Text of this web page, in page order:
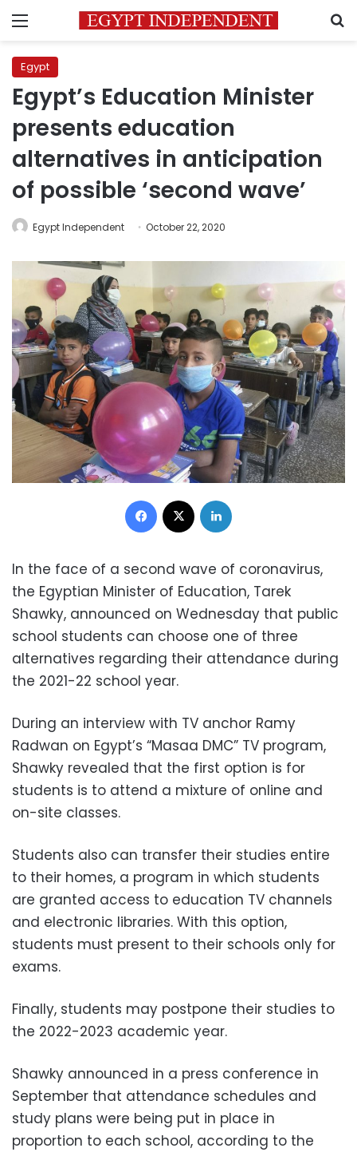
Menu
Egypt
Egypt’s Education Minister
presents education
alternatives in anticipation
of possible ‘second wave’
Egypt Independent October 22, 2020
Facebook
In the face of a second wave of coronavirus,
the Egyptian Minister of Education, Tarek
Shawky, announced on Wednesday that public
school students can choose one of three
alternatives regarding their attendance during
the 2021-22 school year.
During an interview with TV anchor Ramy
Radwan on Egypt’s “Masaa DMC” TV program,
Shawky revealed that the first option is for
students is to attend a mixture of online and
on-site classes.
Students also can transfer their studies entire
to their homes, a program in which students
are granted access to education TV channels
and electronic libraries. With this option,
students must present to their schools only for
exams.
Finally, students may postpone their studies to
the 2022-2023 academic year.
Shawky announced in a press conference in
September that attendance schedules and
study plans were being put in place in
proportion to each school, according to the